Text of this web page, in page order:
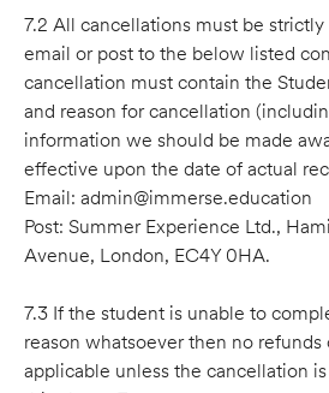
7.2 All cancellations must be
email or post to the below listed
cancellation must contain the
and reason for cancellation
information we should be made
effective upon the date of actual
Email: admin@immerse.education
Post: Summer Experience Ltd.,
Avenue, London, EC4Y 0HA.
7.3 If the student is unable to
reason whatsoever then no
applicable unless the cancellation